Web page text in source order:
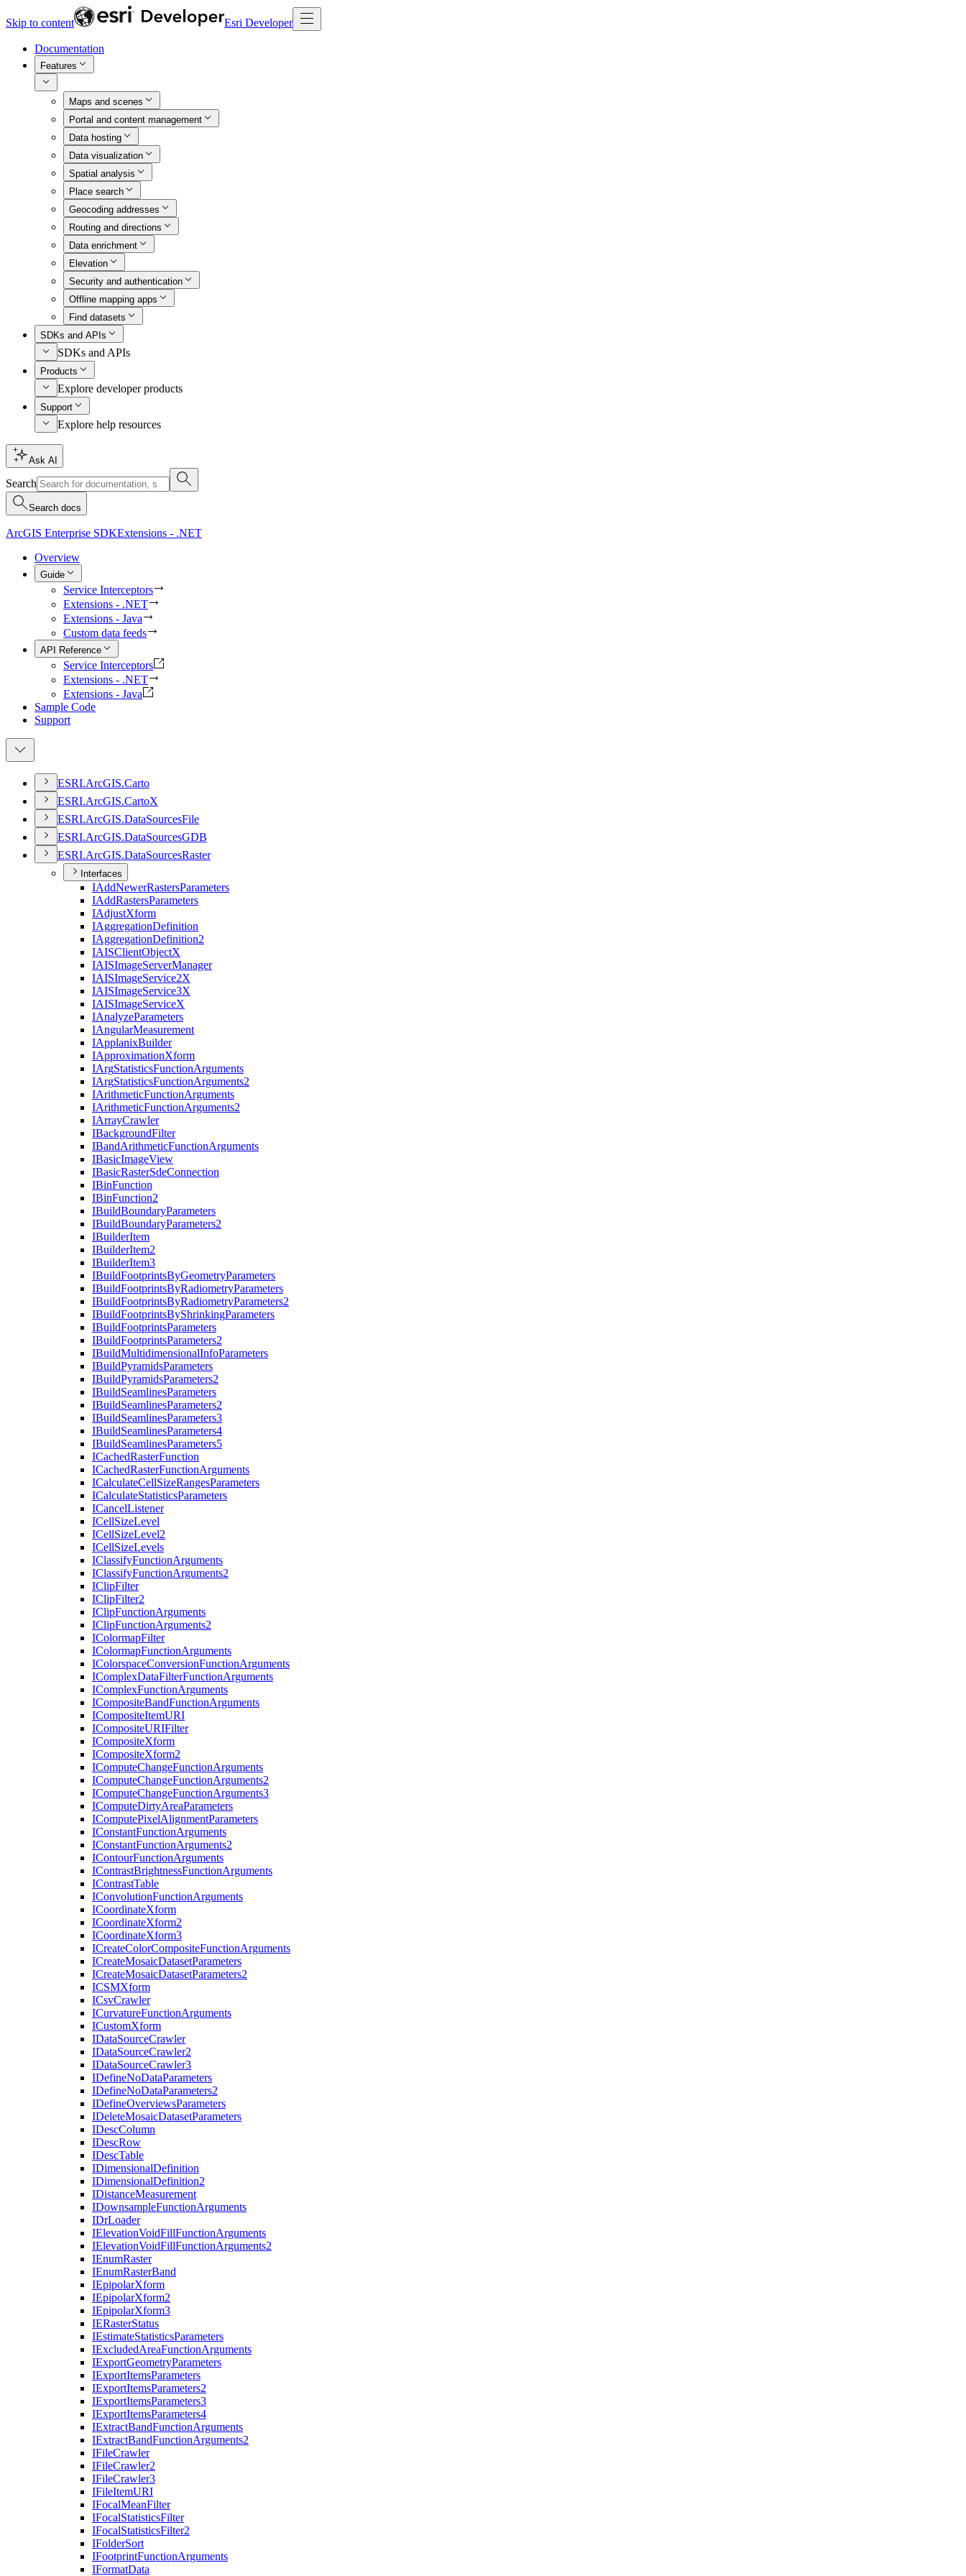
Skip to content Esri Developer
Documentation
Features
Maps and scenes
Portal and content management
Data hosting
Data visualization
Spatial analysis
Place search
Geocoding addresses
Routing and directions
Data enrichment
Elevation
Security and authentication
Offline mapping apps
Find datasets
SDKs and APIs
SDKs and APIs
Products
Explore developer products
Support
Explore help resources
Ask AI
Search
Search docs
ArcGIS Enterprise SDKExtensions - .NET
Overview
Guide
Service Interceptors
Extensions - .NET
Extensions - Java
Custom data feeds
API Reference
Service Interceptors
Extensions - .NET
Extensions - Java
Sample Code
Support
ESRI.ArcGIS.Carto
ESRI.ArcGIS.CartoX
ESRI.ArcGIS.DataSourcesFile
ESRI.ArcGIS.DataSourcesGDB
ESRI.ArcGIS.DataSourcesRaster
Interfaces
IAddNewerRastersParameters
IAddRastersParameters
IAdjustXform
IAggregationDefinition
IAggregationDefinition2
IAISClientObjectX
IAISImageServerManager
IAISImageService2X
IAISImageService3X
IAISImageServiceX
IAnalyzeParameters
IAngularMeasurement
IApplanixBuilder
IApproximationXform
IArgStatisticsFunctionArguments
IArgStatisticsFunctionArguments2
IArithmeticFunctionArguments
IArithmeticFunctionArguments2
IArrayCrawler
IBackgroundFilter
IBandArithmeticFunctionArguments
IBasicImageView
IBasicRasterSdeConnection
IBinFunction
IBinFunction2
IBuildBoundaryParameters
IBuildBoundaryParameters2
IBuilderItem
IBuilderItem2
IBuilderItem3
IBuildFootprintsByGeometryParameters
IBuildFootprintsByRadiometryParameters
IBuildFootprintsByRadiometryParameters2
IBuildFootprintsByShrinkingParameters
IBuildFootprintsParameters
IBuildFootprintsParameters2
IBuildMultidimensionalInfoParameters
IBuildPyramidsParameters
IBuildPyramidsParameters2
IBuildSeamlinesParameters
IBuildSeamlinesParameters2
IBuildSeamlinesParameters3
IBuildSeamlinesParameters4
IBuildSeamlinesParameters5
ICachedRasterFunction
ICachedRasterFunctionArguments
ICalculateCellSizeRangesParameters
ICalculateStatisticsParameters
ICancelListener
ICellSizeLevel
ICellSizeLevel2
ICellSizeLevels
IClassifyFunctionArguments
IClassifyFunctionArguments2
IClipFilter
IClipFilter2
IClipFunctionArguments
IClipFunctionArguments2
IColormapFilter
IColormapFunctionArguments
IColorspaceConversionFunctionArguments
IComplexDataFilterFunctionArguments
IComplexFunctionArguments
ICompositeBandFunctionArguments
ICompositeItemURI
ICompositeURIFilter
ICompositeXform
ICompositeXform2
IComputeChangeFunctionArguments
IComputeChangeFunctionArguments2
IComputeChangeFunctionArguments3
IComputeDirtyAreaParameters
IComputePixelAlignmentParameters
IConstantFunctionArguments
IConstantFunctionArguments2
IContourFunctionArguments
IContrastBrightnessFunctionArguments
IContrastTable
IConvolutionFunctionArguments
ICoordinateXform
ICoordinateXform2
ICoordinateXform3
ICreateColorCompositeFunctionArguments
ICreateMosaicDatasetParameters
ICreateMosaicDatasetParameters2
ICSMXform
ICsvCrawler
ICurvatureFunctionArguments
ICustomXform
IDataSourceCrawler
IDataSourceCrawler2
IDataSourceCrawler3
IDefineNoDataParameters
IDefineNoDataParameters2
IDefineOverviewsParameters
IDeleteMosaicDatasetParameters
IDescColumn
IDescRow
IDescTable
IDimensionalDefinition
IDimensionalDefinition2
IDistanceMeasurement
IDownsampleFunctionArguments
IDrLoader
IElevationVoidFillFunctionArguments
IElevationVoidFillFunctionArguments2
IEnumRaster
IEnumRasterBand
IEpipolarXform
IEpipolarXform2
IEpipolarXform3
IERasterStatus
IEstimateStatisticsParameters
IExcludedAreaFunctionArguments
IExportGeometryParameters
IExportItemsParameters
IExportItemsParameters2
IExportItemsParameters3
IExportItemsParameters4
IExtractBandFunctionArguments
IExtractBandFunctionArguments2
IFileCrawler
IFileCrawler2
IFileCrawler3
IFileItemURI
IFocalMeanFilter
IFocalStatisticsFilter
IFocalStatisticsFilter2
IFolderSort
IFootprintFunctionArguments
IFormatData